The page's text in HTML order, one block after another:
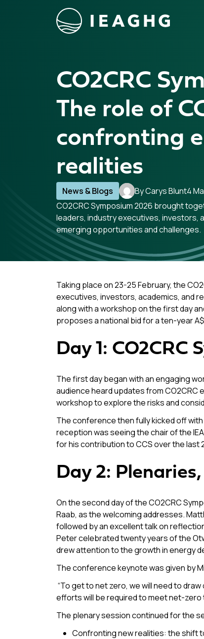
Skip to content
CO2CRC
The role of
confronting
realities
News & Blogs By Carys Blunt4
CO2CRC Symposium 2026 brought
leaders, industry executives, investors,
emerging opportunities and challenges.
Taking place on 23-25 February, the
executives, investors, academics, and
along with a workshop on the first day
proposes a national bid for a ten-year
Day 1:
The first day began with an engaging
audience heard updates from
workshop to explore the risks and
The conference then fully kicked off
reception was seeing the chair of the
for his contribution to CCS over the last
Day 2:
On the second day of the CO2CRC
Raab, as the welcoming addresses.
followed by an excellent talk on
Peter celebrated twenty years of the
drew attention to the growth in energy
The conference keynote was given by
“To get to net zero, we will need to
efforts will be required to meet net-
The plenary session continued for the
Confronting new realities: the shift